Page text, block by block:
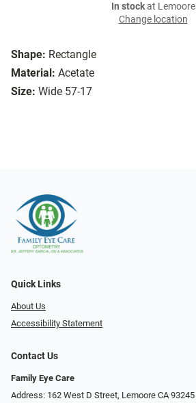
Shape: Rectangle
Material: Acetate
Size: Wide 57-17
In stockat Lemoore
Change location
Quick Links
About Us
Accessibility Statement
Contact Us
Family Eye Care
Address: 162 West D Street, Lemoore CA 93245